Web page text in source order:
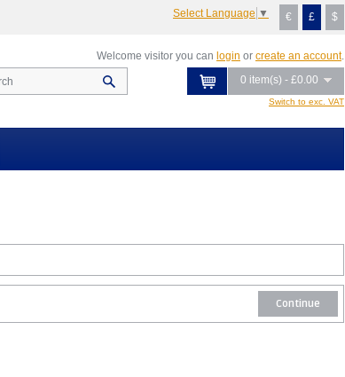
€ £ $
Select Language ▼
Switch to exc. VAT
0 item(s) - £0.00
Welcome visitor you can login or create an account.
Continue